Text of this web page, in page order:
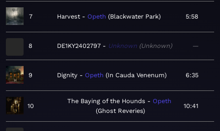
7 Harvest Opeth Blackwater Park 5:58
8 DE1KY2402797 Unknown Unknown —
9 Dignity Opeth In Cauda Venenum 6:35
10
The Baying of the Hounds
Opeth
Ghost Reveries
10:41